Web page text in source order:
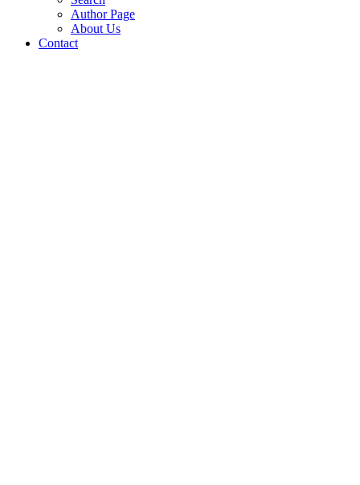
Author Page
About Us
Contact